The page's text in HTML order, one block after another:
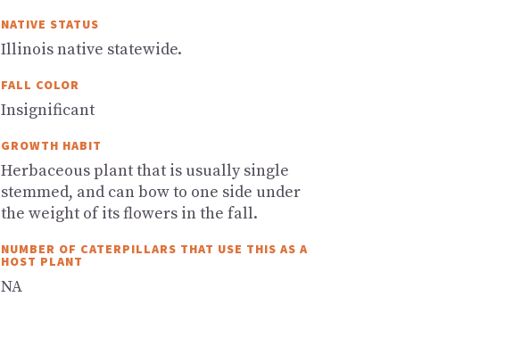
NATIVE STATUS
Illinois native statewide.
FALL COLOR
Insignificant
GROWTH HABIT
Herbaceous plant that is usually single
stemmed, and can bow to one side under
the weight of its flowers in the fall.
NUMBER OF CATERPILLARS THAT USE THIS AS A
HOST PLANT
NA